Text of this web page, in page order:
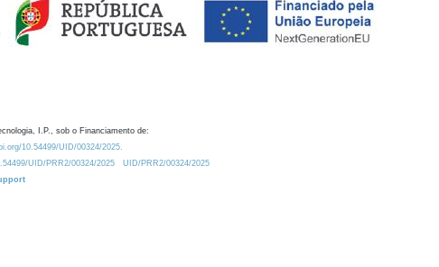
I.P., sob o Financiamento de:
10.54499/UID/00324/2025.
UID/PRR2/00324/2025
UID/PRR2/00324/2025